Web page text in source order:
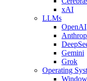
xAI
LLMs
OpenAI
Gemini
Grok
Operating